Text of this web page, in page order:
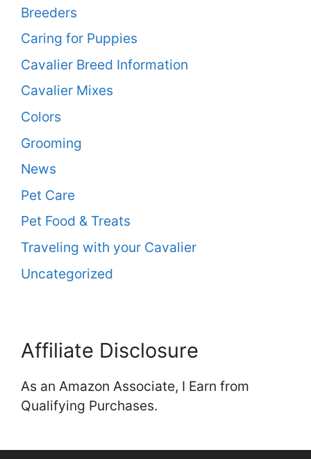
Breeders
Caring for Puppies
Cavalier Breed Information
Cavalier Mixes
Colors
Grooming
News
Pet Care
Pet Food & Treats
Traveling with your Cavalier
Uncategorized
Affiliate Disclosure
As an Amazon Associate, I Earn from
Qualifying Purchases.